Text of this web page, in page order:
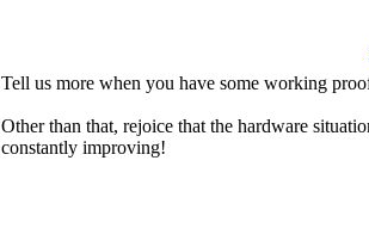
Tell us more when you have some working
Other than that, rejoice that the hardware
constantly improving!